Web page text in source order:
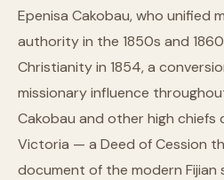
Epenisa Cakobau, who unified
authority in the 1850s and
Christianity in 1854, a
missionary influence throughout
Cakobau and other high chiefs
Victoria — a Deed of Cession
document of the modern Fijian